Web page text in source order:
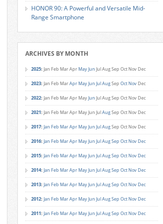
HONOR 90: A Powerful and Versatile Mid-
Range Smartphone
ARCHIVES BY MONTH
2025: Jan Feb MarApr MayJun JulAugSep Oct Nov Dec
2023: Jan Feb MarApr MayJun JulAugSep Oct Nov Dec
2022: Jan Feb MarApr MayJun JulAugSep Oct Nov Dec
2021: Jan Feb MarApr MayJun JulAugSep Oct Nov Dec
2017: Jan Feb MarApr MayJun JulAugSep Oct Nov Dec
2016: Jan Feb MarApr MayJun JulAugSep Oct Nov Dec
2015: Jan Feb MarApr MayJun JulAugSep Oct Nov Dec
2014: Jan Feb MarApr MayJun JulAugSep Oct Nov Dec
2013: Jan Feb MarApr MayJun JulAugSep Oct Nov Dec
2012: Jan Feb MarApr MayJun JulAugSep Oct Nov Dec
2011: Jan Feb MarApr MayJun JulAugSep Oct Nov Dec